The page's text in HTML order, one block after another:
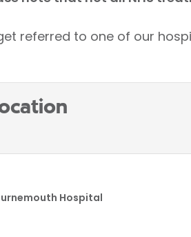
referred to one of our
Hospital